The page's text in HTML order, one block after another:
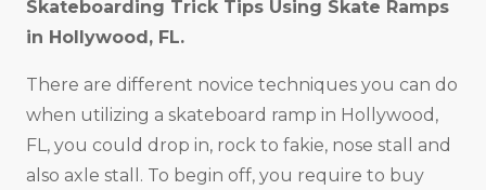
Skateboarding Trick Tips Using Skate Ramps
in Hollywood, FL.
There are different novice techniques you can do
when utilizing a skateboard ramp in Hollywood,
FL, you could drop in, rock to fakie, nose stall and
also axle stall. To begin off, you require to buy